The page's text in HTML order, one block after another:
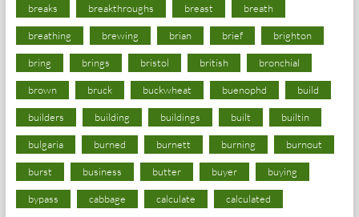
breaks breakthroughs breast breath
breathing brewing brian brief brighton
bring brings bristol british bronchial
brown bruck buckwheat buenophd build
builders building buildings built builtin
bulgaria burned burnett burning burnout
burst business butter buyer buying
bypass cabbage calculate calculated